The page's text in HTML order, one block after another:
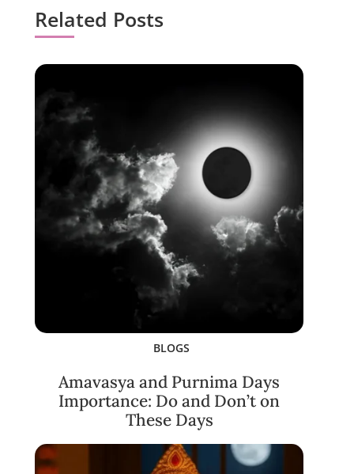
Related Posts
BLOGS
Amavasya and Purnima Days
Importance: Do and Don’t on
These Days